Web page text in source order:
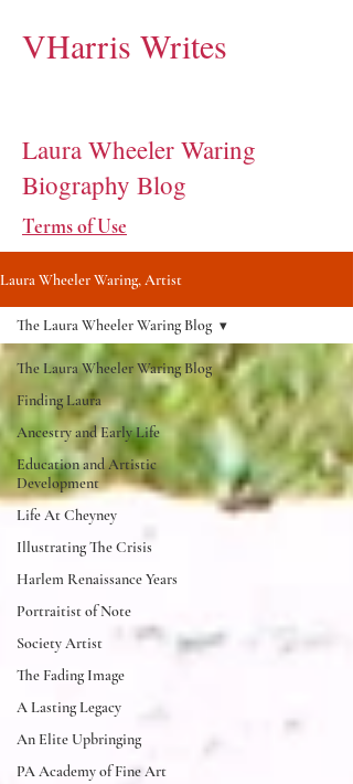
VHarris Writes
Laura Wheeler Waring
Biography Blog
Terms of Use
Laura Wheeler Waring, Artist
The Laura Wheeler Waring Blog
Finding Laura
Ancestry and Early Life
Education and Artistic
Development
Life At Cheyney
Illustrating The Crisis
Harlem Renaissance Years
Portraitist of Note
Society Artist
The Fading Image
A Lasting Legacy
An Elite Upbringing
PA Academy of Fine Art
The Laura Wheeler Waring Blog